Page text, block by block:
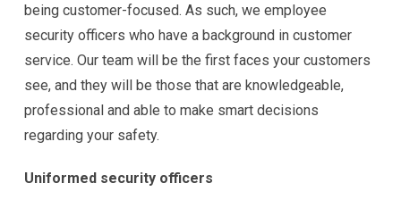
being customer-focused. As such, we employee
security officers who have a background in customer
service. Our team will be the first faces your customers
see, and they will be those that are knowledgeable,
professional and able to make smart decisions
regarding your safety.
Uniformed security officers